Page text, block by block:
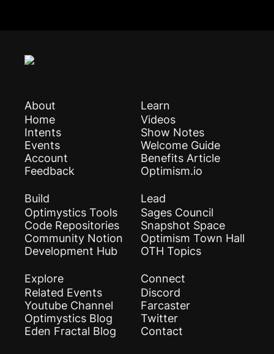
About
Home
Intents
Events
Account
Feedback
Learn
Videos
Show Notes
Welcome Guide
Benefits Article
Optimism.io
Build
Optimystics Tools
Code Repositories
Community Notion
Development Hub
Lead
Sages Council
Snapshot Space
Optimism Town Hall
OTH Topics
Explore
Related Events
Youtube Channel
Optimystics Blog
Eden Fractal Blog
Connect
Discord
Farcaster
Twitter
Contact